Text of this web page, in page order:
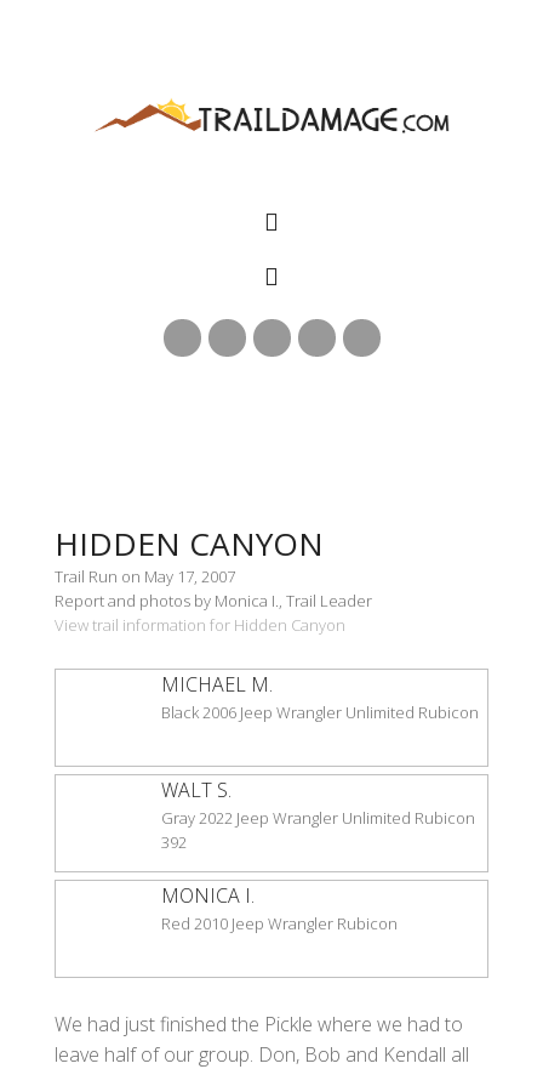
HIDDEN CANYON
Trail Run on May 17, 2007
Report and photos by Monica I., Trail Leader
View trail information for Hidden Canyon
MICHAEL M.
Black 2006 Jeep Wrangler Unlimited Rubicon
WALT S.
Gray 2022 Jeep Wrangler Unlimited Rubicon
392
MONICA I.
Red 2010 Jeep Wrangler Rubicon
We had just finished the Pickle where we had to
leave half of our group. Don, Bob and Kendall all